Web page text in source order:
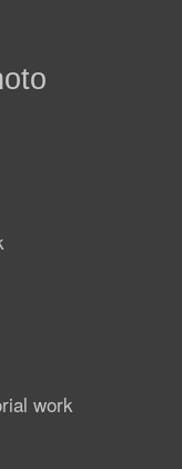
work